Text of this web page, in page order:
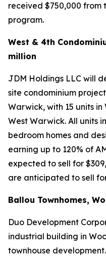
received $750,000 from
program.
West & 4th
million
JDM Holdings LLC will
site condominium
Warwick, with 15 units
West Warwick. All units
bedroom homes and
earning up to 120% of
expected to sell for
are anticipated to sell
Ballou Townhomes,
Duo Development
industrial building in
townhouse